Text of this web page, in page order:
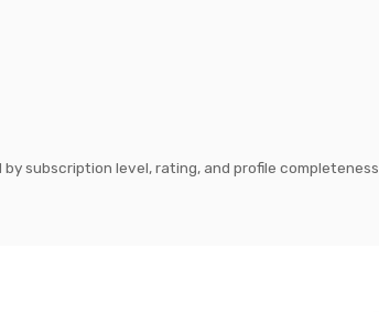
by subscription level, rating, and profile completeness.